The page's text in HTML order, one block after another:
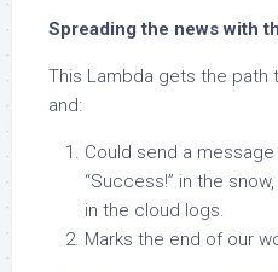
Spreading the news with
This Lambda gets the path
and:
Could send a message
“Success!” in the
in the cloud logs.
Marks the end of our